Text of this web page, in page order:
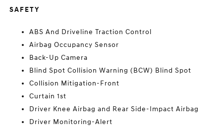
SAFETY
ABS And Driveline Traction Control
Airbag Occupancy Sensor
Back-Up Camera
Blind Spot Collision Warning (BCW) Blind Spot
Collision Mitigation-Front
Curtain 1st
Driver Knee Airbag and Rear Side-Impact Airbag
Driver Monitoring-Alert